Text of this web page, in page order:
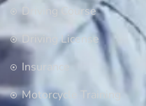
Driving Course
Driving License
Insurance
Motorcycle Training